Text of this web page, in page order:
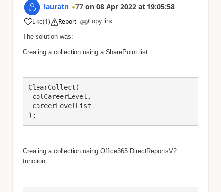
lauratn 77 on 08 Apr 2022 at 19:05:58
Like
a (1) Report Copy link
The solution was:
Creating a collection using a SharePoint list:
ClearCollect(
);
Creating a collection using Office365.DirectReportsV2
function: